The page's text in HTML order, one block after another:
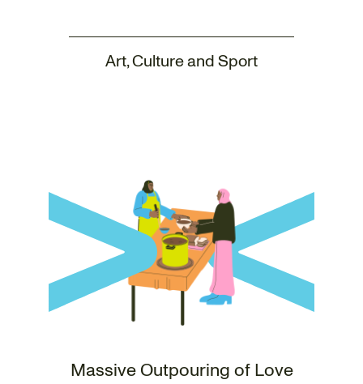
Art, Culture and Sport
Massive Outpouring of Love